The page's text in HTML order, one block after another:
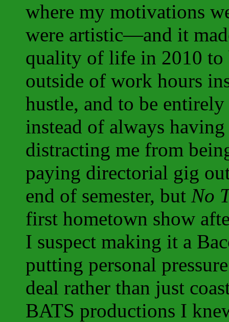
where my motivations
were artistic—and it
quality of life in 2010 to
outside of work hours
hustle, and to be
instead of always
distracting me from
paying directorial gig
end of semester, but No
first hometown show
I suspect making it a
putting personal
deal rather than just
BATS productions I